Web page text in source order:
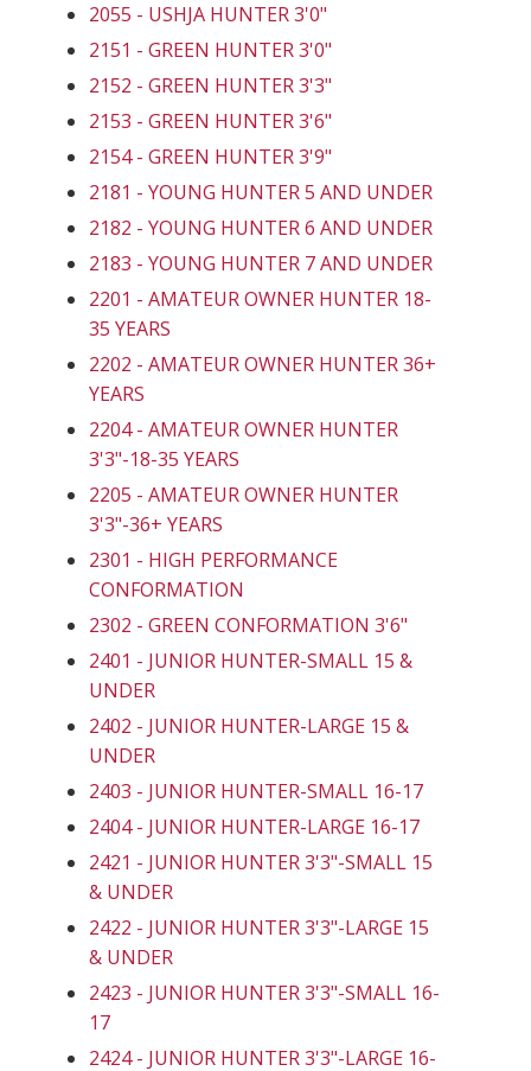
2055 - USHJA HUNTER 3'0"
2151 - GREEN HUNTER 3'0"
2152 - GREEN HUNTER 3'3"
2153 - GREEN HUNTER 3'6"
2154 - GREEN HUNTER 3'9"
2181 - YOUNG HUNTER 5 AND UNDER
2182 - YOUNG HUNTER 6 AND UNDER
2183 - YOUNG HUNTER 7 AND UNDER
2201 - AMATEUR OWNER HUNTER 18-
35 YEARS
2202 - AMATEUR OWNER HUNTER 36+
YEARS
2204 - AMATEUR OWNER HUNTER
3'3"-18-35 YEARS
2205 - AMATEUR OWNER HUNTER
3'3"-36+ YEARS
2301 - HIGH PERFORMANCE
CONFORMATION
2302 - GREEN CONFORMATION 3'6"
2401 - JUNIOR HUNTER-SMALL 15 &
UNDER
2402 - JUNIOR HUNTER-LARGE 15 &
UNDER
2403 - JUNIOR HUNTER-SMALL 16-17
2404 - JUNIOR HUNTER-LARGE 16-17
2421 - JUNIOR HUNTER 3'3"-SMALL 15
& UNDER
2422 - JUNIOR HUNTER 3'3"-LARGE 15
& UNDER
2423 - JUNIOR HUNTER 3'3"-SMALL 16-
17
2424 - JUNIOR HUNTER 3'3"-LARGE 16-